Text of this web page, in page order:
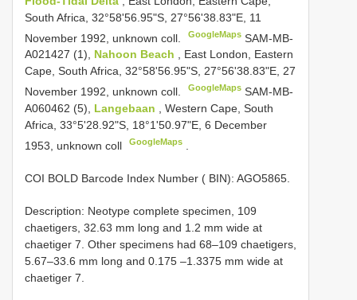
South Africa, 32°58'56.95"S, 27°56'38.83"E, 11
November 1992, unknown coll.
GoogleMaps SAM-MB-
A021427 (1), Nahoon Beach
, East London, Eastern
Cape, South Africa, 32°58'56.95"S, 27°56'38.83"E, 27
November 1992, unknown coll.
GoogleMaps SAM-MB-
A060462 (5), Langebaan
, Western Cape, South
Africa, 33°5'28.92"S, 18°1'50.97"E, 6 December
1953, unknown coll
GoogleMaps
COI BOLD Barcode Index Number ( BIN): AGO5865.
Description: Neotype complete specimen, 109
chaetigers, 32.63 mm long and 1.2 mm wide at
chaetiger 7. Other specimens had 68–109 chaetigers,
5.67–33.6 mm long and 0.175 –1.3375 mm wide at
chaetiger 7.